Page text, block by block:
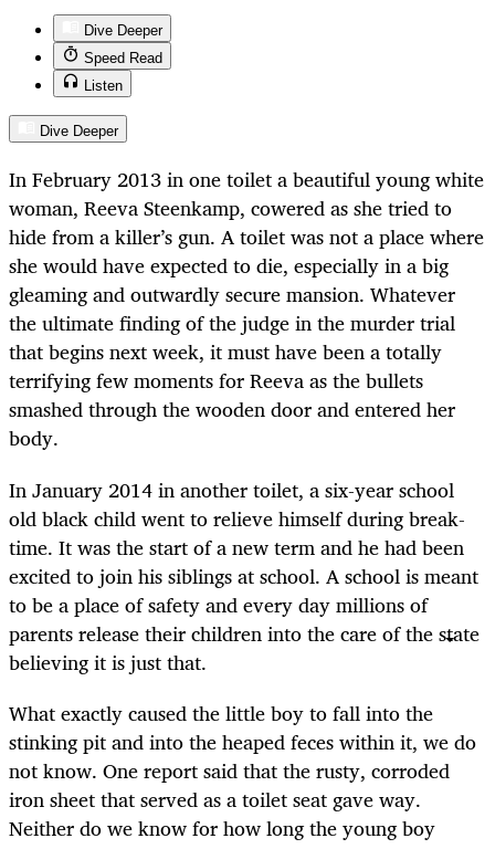
Dive Deeper
Speed Read
Listen
Dive Deeper
In February 2013 in one toilet a beautiful young white
woman, Reeva Steenkamp, cowered as she tried to
hide from a killer’s gun. A toilet was not a place where
she would have expected to die, especially in a big
gleaming and outwardly secure mansion. Whatever
the ultimate finding of the judge in the murder trial
that begins next week, it must have been a totally
terrifying few moments for Reeva as the bullets
smashed through the wooden door and entered her
body.
In January 2014 in another toilet, a six-year school
old black child went to relieve himself during break-
time. It was the start of a new term and he had been
excited to join his siblings at school. A school is meant
to be a place of safety and every day millions of
parents release their children into the care of the state
believing it is just that.
What exactly caused the little boy to fall into the
stinking pit and into the heaped feces within it, we do
not know. One report said that the rusty, corroded
iron sheet that served as a toilet seat gave way.
Neither do we know for how long the young boy